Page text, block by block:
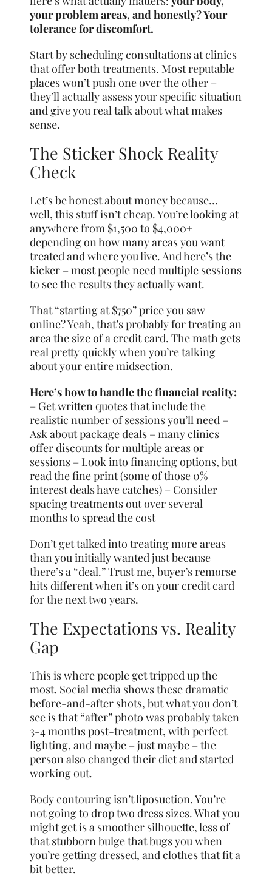
your problem areas, and honestly? Your
tolerance for discomfort.
Start by scheduling consultations at clinics
that offer both treatments. Most reputable
places won’t push one over the other –
they’ll actually assess your specific situation
and give you real talk about what makes
sense.
The Sticker Shock Reality
Check
Let’s be honest about money because…
well, this stuff isn’t cheap. You’re looking at
anywhere from $1,500 to $4,000+
depending on how many areas you want
treated and where you live. And here’s the
kicker – most people need multiple sessions
to see the results they actually want.
That “starting at $750” price you saw
online? Yeah, that’s probably for treating an
area the size of a credit card. The math gets
real pretty quickly when you’re talking
about your entire midsection.
Here’s how to handle the financial reality:
– Get written quotes that include the
realistic number of sessions you’ll need –
Ask about package deals – many clinics
offer discounts for multiple areas or
sessions – Look into financing options, but
read the fine print (some of those 0%
interest deals have catches) – Consider
spacing treatments out over several
months to spread the cost
Don’t get talked into treating more areas
than you initially wanted just because
there’s a “deal.” Trust me, buyer’s remorse
hits different when it’s on your credit card
for the next two years.
The Expectations vs. Reality
Gap
This is where people get tripped up the
most. Social media shows these dramatic
before-and-after shots, but what you don’t
see is that “after” photo was probably taken
3-4 months post-treatment, with perfect
lighting, and maybe – just maybe – the
person also changed their diet and started
working out.
Body contouring isn’t liposuction. You’re
not going to drop two dress sizes. What you
might get is a smoother silhouette, less of
that stubborn bulge that bugs you when
you’re getting dressed, and clothes that fit a
bit better.